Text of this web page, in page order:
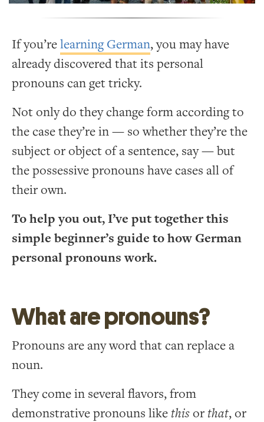
If you’relearning German, you may have
already discovered that its personal
pronouns can get tricky.
Not only do they change form according to
the case they’re in — so whether they’re the
subject or object of a sentence, say — but
the possessive pronouns have cases all of
their own.
To help you out, I’ve put together this
simple beginner’s guide to how German
personal pronouns work.
What are pronouns?
Pronouns are any word that can replace a
noun.
They come in several flavors, from
demonstrative pronouns like thisor that, or